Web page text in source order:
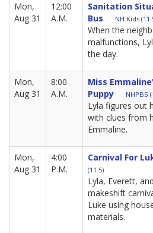
Mon,
Aug 31
12:00
A.M.
Sanitation
Bus
NH Kids
When the
malfunctions,
the day.
Mon,
Aug 31
8:00
A.M.
Miss
Puppy
NHPBS
Lyla figures out
with clues from
Emmaline.
Mon,
Aug 31
4:00
P.M.
Carnival For
(11.5)
Lyla, Everett,
makeshift
Luke using
materials.